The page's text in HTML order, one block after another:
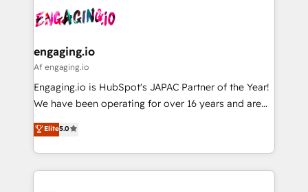
ード受賞・HUGリーダー ✓ ISO27001:2022 /
ISO9001:2015 取得 ✓ 400社以上の導入実績 ✓
状整理の壁打ちなど、構想段階からお気軽にお問い合わ
せください。
and sales ops at mid-market companies ready to
move beyond spreadsheets into unified systems
Own back-end developers - Complex data
View, SuperOffice) - Custom integrations (e.g. MS
Business Central, Navision, AX, SAP, Exact, AFAS) We
focus on growing B2B companies in the SME sector
such as manufacturing, SaaS, business services and
partner, we know how important user adoption is.
That's why we have developed a step-by-step
engaging.io
Af engaging.io
Engaging.io is HubSpot's JAPAC Partner of the Year!
We have been operating for over 16 years and are
one of HubSpot's most experienced and technically
capable Agency Partners globally. We specialise in
complex CRM migrations, implementations,
integrations, custom CMS portal development,
Elite5.0